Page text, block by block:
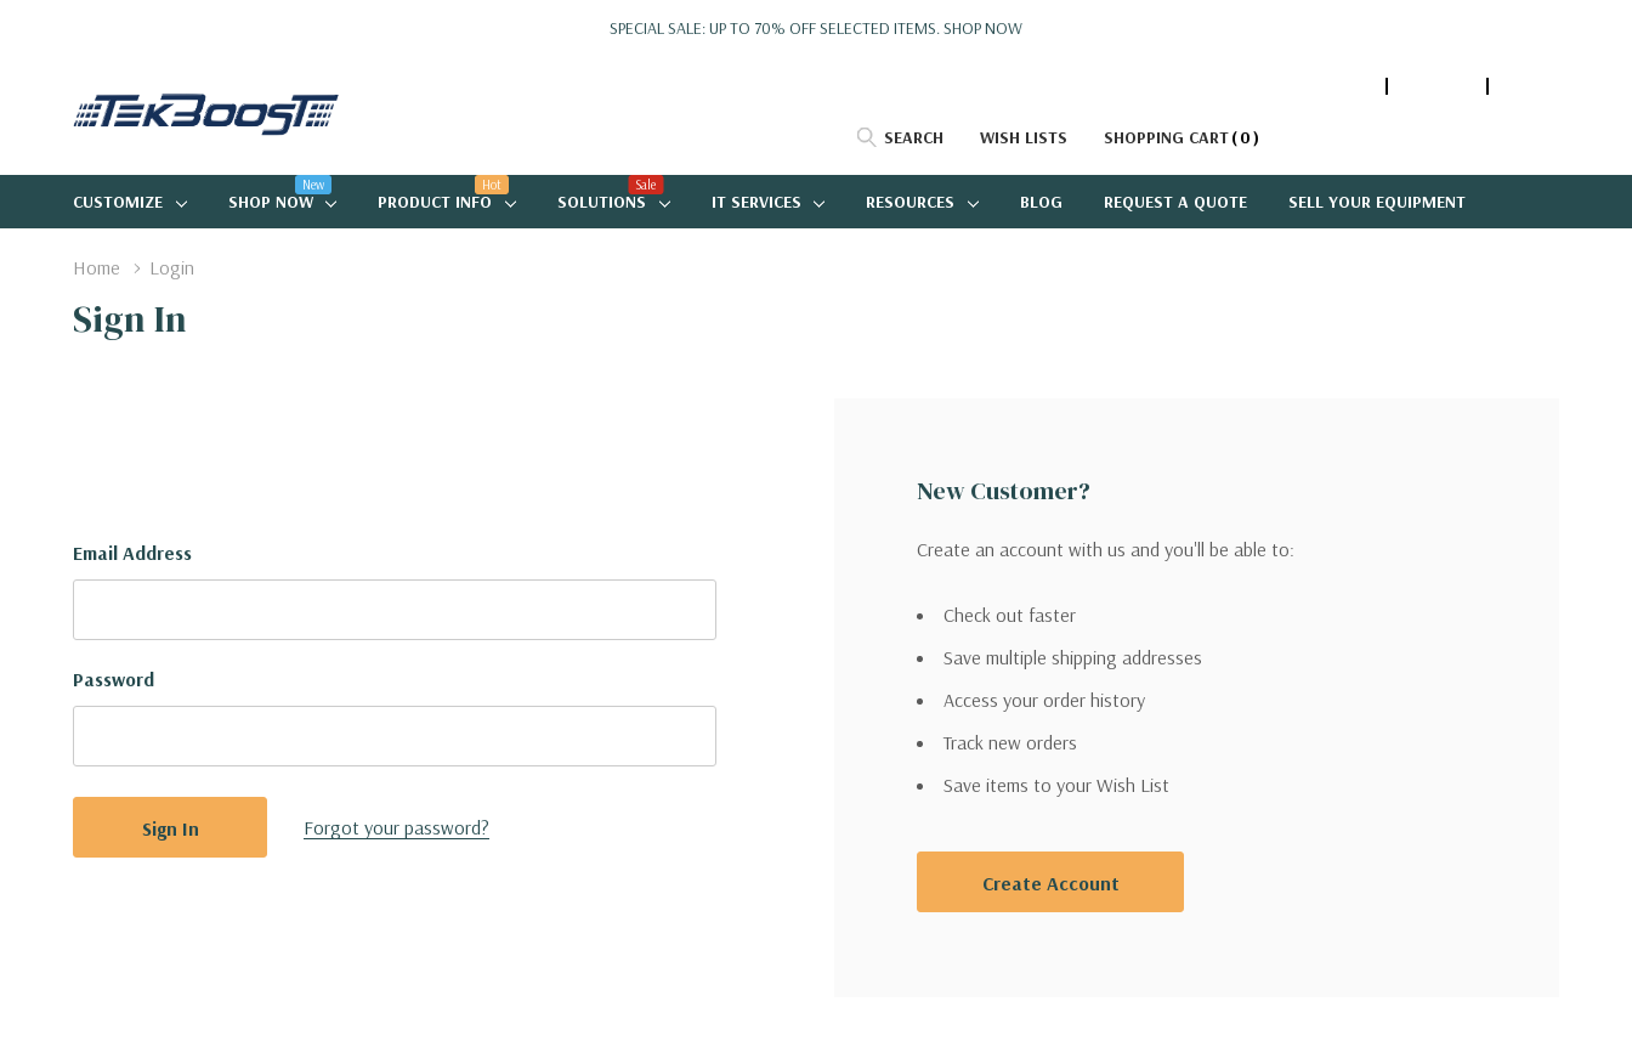
SPECIAL SALE: UP TO 70% OFF SELECTED ITEMS.SHOP NOW
SEARCH WISH LISTS SHOPPING CART 0
CUSTOMIZE SHOP NOW
New
PRODUCT INFO
Hot
SOLUTIONS
Sale
IT SERVICES RESOURCES BLOG REQUEST A QUOTE SELL YOUR EQUIPMENT
Home Login
Sign In
Email Address
Password
Forgot your password?
New Customer?
Create an account with us and you'll be able to:
Check out faster
Save multiple shipping addresses
Access your order history
Track new orders
Save items to your Wish List
Create Account